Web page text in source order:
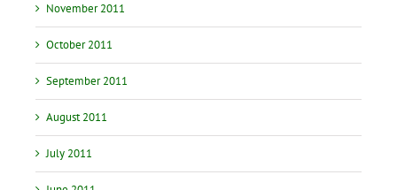
November 2011
October 2011
September 2011
August 2011
July 2011